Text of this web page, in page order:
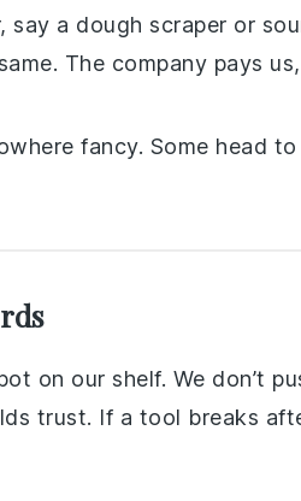
a dough scraper or
The company pays
fancy. Some head
on our shelf. We don’t
trust. If a tool breaks